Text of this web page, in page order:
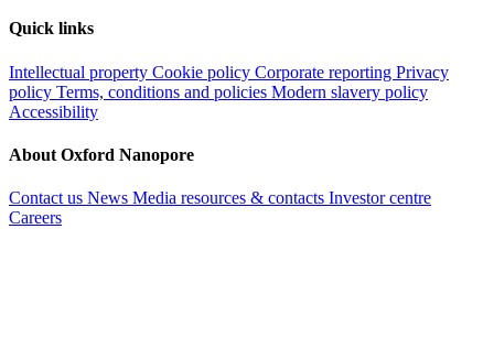
Quick links
Intellectual property Cookie policy Corporate reporting Privacy
policy Terms, conditions and policies Modern slavery policy
Accessibility
About Oxford Nanopore
Contact us News Media resources & contacts Investor centre
Careers